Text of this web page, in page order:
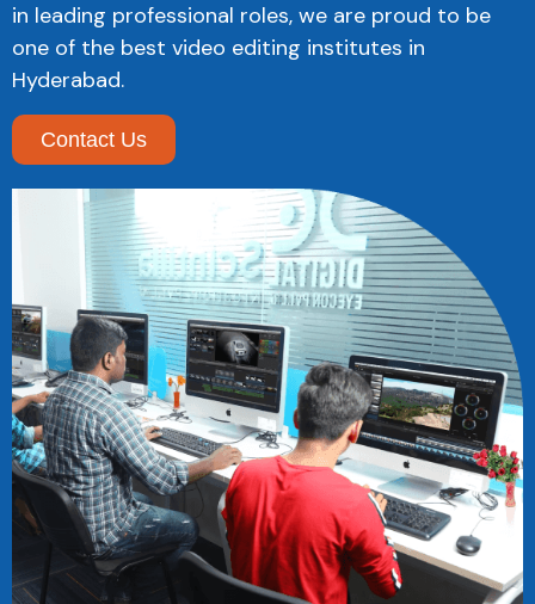
in leading professional roles, we are proud to be
one of the best video editing institutes in
Hyderabad.
Contact Us